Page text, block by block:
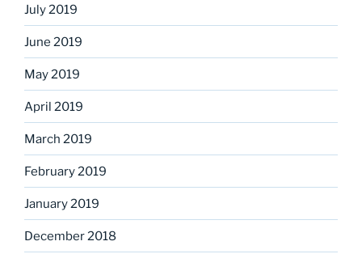
July 2019
June 2019
May 2019
April 2019
March 2019
February 2019
January 2019
December 2018